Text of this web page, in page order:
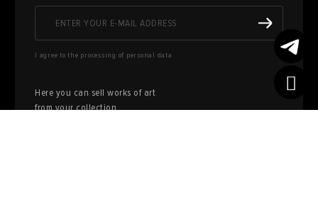
I agree to the processing of personal data
Here you can sell works of art
from your collection